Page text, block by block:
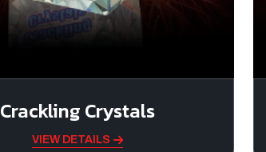
Crackling Crystals
VIEW DETAILS